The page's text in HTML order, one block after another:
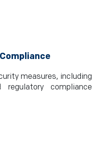
measures, including
regulatory compliance